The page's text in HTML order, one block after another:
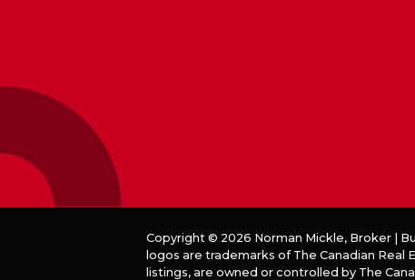
Copyright © 2026 Norman Mickle, Broker |
logos are trademarks of The Canadian
listings, are owned or controlled by The